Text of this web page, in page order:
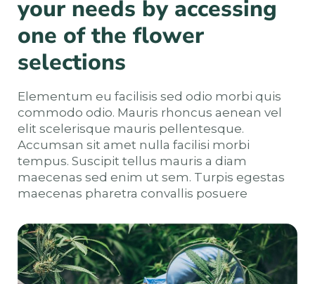
your needs by accessing
one of the flower
selections
Elementum eu facilisis sed odio morbi quis
commodo odio. Mauris rhoncus aenean vel
elit scelerisque mauris pellentesque.
Accumsan sit amet nulla facilisi morbi
tempus. Suscipit tellus mauris a diam
maecenas sed enim ut sem. Turpis egestas
maecenas pharetra convallis posuere